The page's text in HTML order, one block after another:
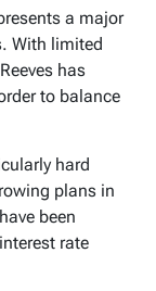
a major
With limited
has
to balance
hard
plans in
been
rate